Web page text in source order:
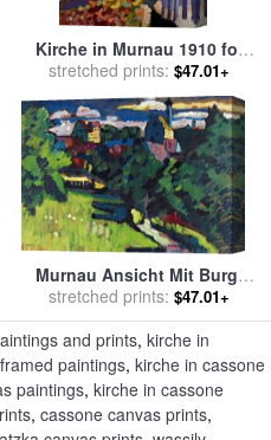
Kirche in Murnau 1910 for
salebyWassily Kandinsky
stretched prints: $47.01+
Murnau Ansicht Mit Burg,
Kirche Und Eisenbahn, 1909
for salebyWassily Kandinsky
stretched prints: $47.01+
and prints, kirche in
paintings, kirche in cassone
paintings, kirche in cassone
, cassone canvas prints,